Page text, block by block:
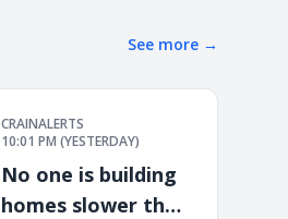
See more →
CRAINALERTS
10:01 PM (YESTERDAY)
No one is building
homes slower than